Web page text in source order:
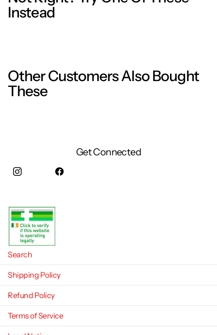
Instead
Other Customers Also Bought
These
Get Connected
Search
Shipping Policy
Refund Policy
Terms of Service